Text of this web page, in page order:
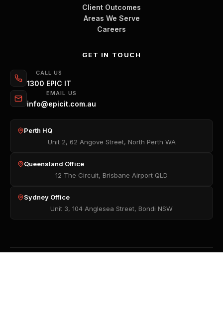
Client Outcomes
Areas We Serve
Careers
GET IN TOUCH
CALL US
1300 EPIC IT
EMAIL US
info@epicit.com.au
Perth HQ
Unit 2, 62 Angove Street, North Perth WA
Queensland Office
12 The Circuit, Brisbane Airport QLD
Sydney Office
Unit 3, 104 Anglesea Street, Bondi NSW